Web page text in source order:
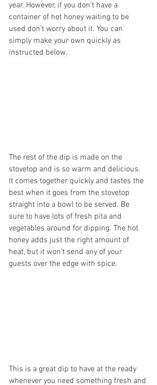
year. However, if you don't have a
container of hot honey waiting to be
used don't worry about it. You can
simply make your own quickly as
instructed below.
The rest of the dip is made on the
stovetop and is so warm and delicious.
It comes together quickly and tastes the
best when it goes from the stovetop
straight into a bowl to be served. Be
sure to have lots of fresh pita and
vegetables around for dipping. The hot
honey adds just the right amount of
heat, but it won't send any of your
guests over the edge with spice.
This is a great dip to have at the ready
whenever you need something fresh and